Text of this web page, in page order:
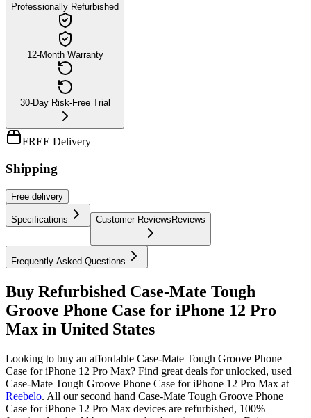
Professionally Refurbished
12-Month Warranty
30-Day Risk-Free Trial
FREE Delivery
Shipping
Free delivery
Specifications Customer Reviews Reviews
Frequently Asked Questions
Buy Refurbished Case-Mate Tough
Groove Phone Case for iPhone 12 Pro
Max in United States
Looking to buy an affordable Case-Mate Tough Groove Phone
Case for iPhone 12 Pro Max? Find great deals for unlocked, used
Case-Mate Tough Groove Phone Case for iPhone 12 Pro Max at
Reebelo. All our second hand Case-Mate Tough Groove Phone
Case for iPhone 12 Pro Max devices are refurbished, 100%